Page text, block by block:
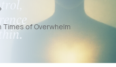
Times of Overwhelm